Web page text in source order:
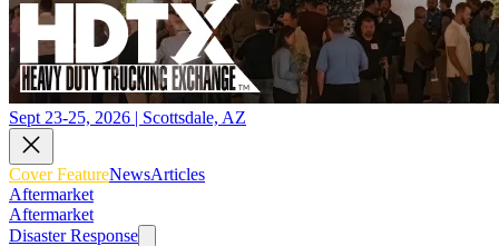
Sept 23-25, 2026 | Scottsdale, AZ
Cover FeatureNewsArticles
Aftermarket
Aftermarket
Disaster Response